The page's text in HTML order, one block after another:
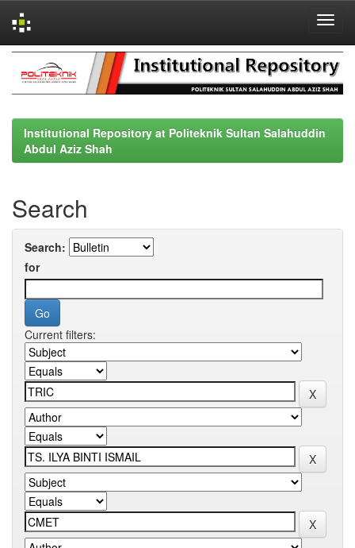
navigation
Institutional Repository at Politeknik Sultan Salahuddin
Abdul Aziz Shah
Search
Search:
for
Current filters: